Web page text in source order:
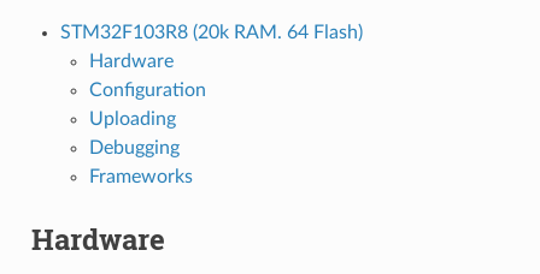
STM32F103R8 (20k RAM. 64 Flash)
Hardware
Configuration
Uploading
Debugging
Frameworks
Hardware